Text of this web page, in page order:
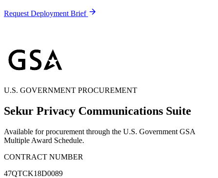
Request Deployment Brief
U.S. GOVERNMENT PROCUREMENT
Sekur Privacy Communications Suite
Available for procurement through the U.S. Government GSA
Multiple Award Schedule.
CONTRACT NUMBER
47QTCK18D0089